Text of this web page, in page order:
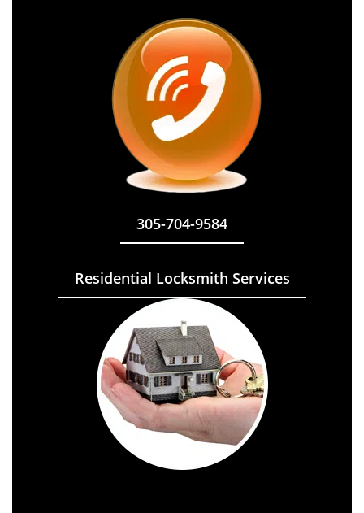
305-704-9584
Residential Locksmith Services